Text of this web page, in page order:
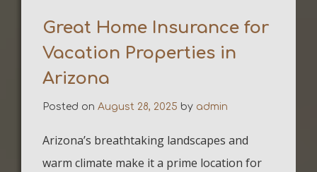
Great Home Insurance for
Vacation Properties in
Arizona
Posted on August 28, 2025 by admin
Arizona’s breathtaking landscapes and
warm climate make it a prime location for